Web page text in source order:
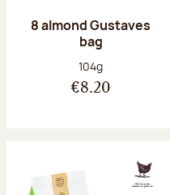
8 almond Gustaves
bag
Net weight:
104g
€8.20